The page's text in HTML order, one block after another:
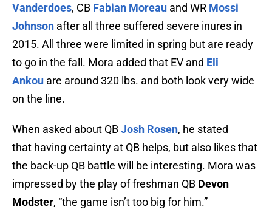
Vanderdoes, CB Fabian Moreau and WR Mossi
Johnson after all three suffered severe inures in
2015. All three were limited in spring but are ready
to go in the fall. Mora added that EV and Eli
Ankou are around 320 lbs. and both look very wide
on the line.
When asked about QBJosh Rosen, he stated
that having certainty at QB helps, but also likes that
the back-up QB battle will be interesting. Mora was
impressed by the play of freshman QB Devon
Modster, “the game isn’t too big for him.”